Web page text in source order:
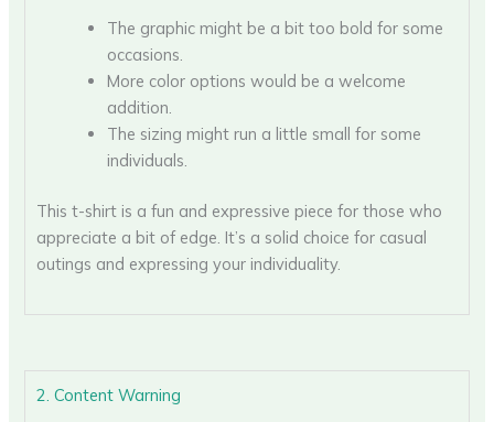
The graphic might be a bit too bold for some
occasions.
More color options would be a welcome
addition.
The sizing might run a little small for some
individuals.
This t-shirt is a fun and expressive piece for those who
appreciate a bit of edge. It’s a solid choice for casual
outings and expressing your individuality.
2. Content Warning